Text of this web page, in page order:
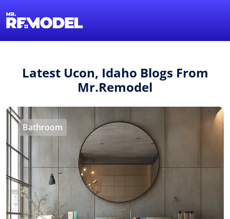
Latest Ucon, Idaho Blogs From
Mr.Remodel
Bathroom